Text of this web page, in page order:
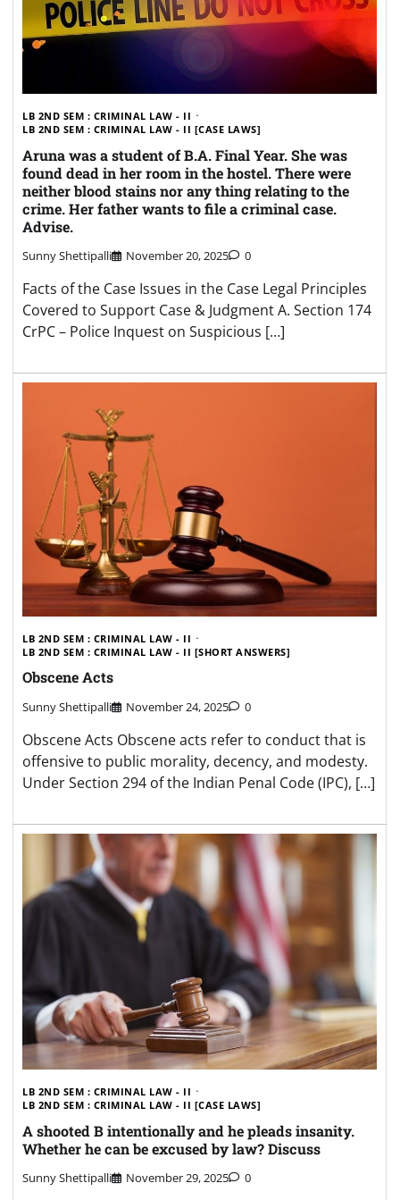
LB 2ND SEM : CRIMINAL LAW - II
LB 2ND SEM : CRIMINAL LAW - II [CASE LAWS]
Aruna was a student of B.A. Final Year. She was
found dead in her room in the hostel. There were
neither blood stains nor any thing relating to the
crime. Her father wants to file a criminal case.
Advise.
Sunny Shettipalli November 20, 2025 0
Facts of the Case Issues in the Case Legal Principles
Covered to Support Case & Judgment A. Section 174
CrPC – Police Inquest on Suspicious […]
LB 2ND SEM : CRIMINAL LAW - II
LB 2ND SEM : CRIMINAL LAW - II [SHORT ANSWERS]
Obscene Acts
Sunny Shettipalli November 24, 2025 0
Obscene Acts Obscene acts refer to conduct that is
offensive to public morality, decency, and modesty.
Under Section 294 of the Indian Penal Code (IPC), […]
LB 2ND SEM : CRIMINAL LAW - II
LB 2ND SEM : CRIMINAL LAW - II [CASE LAWS]
A shooted B intentionally and he pleads insanity.
Whether he can be excused by law? Discuss
Sunny Shettipalli November 29, 2025 0